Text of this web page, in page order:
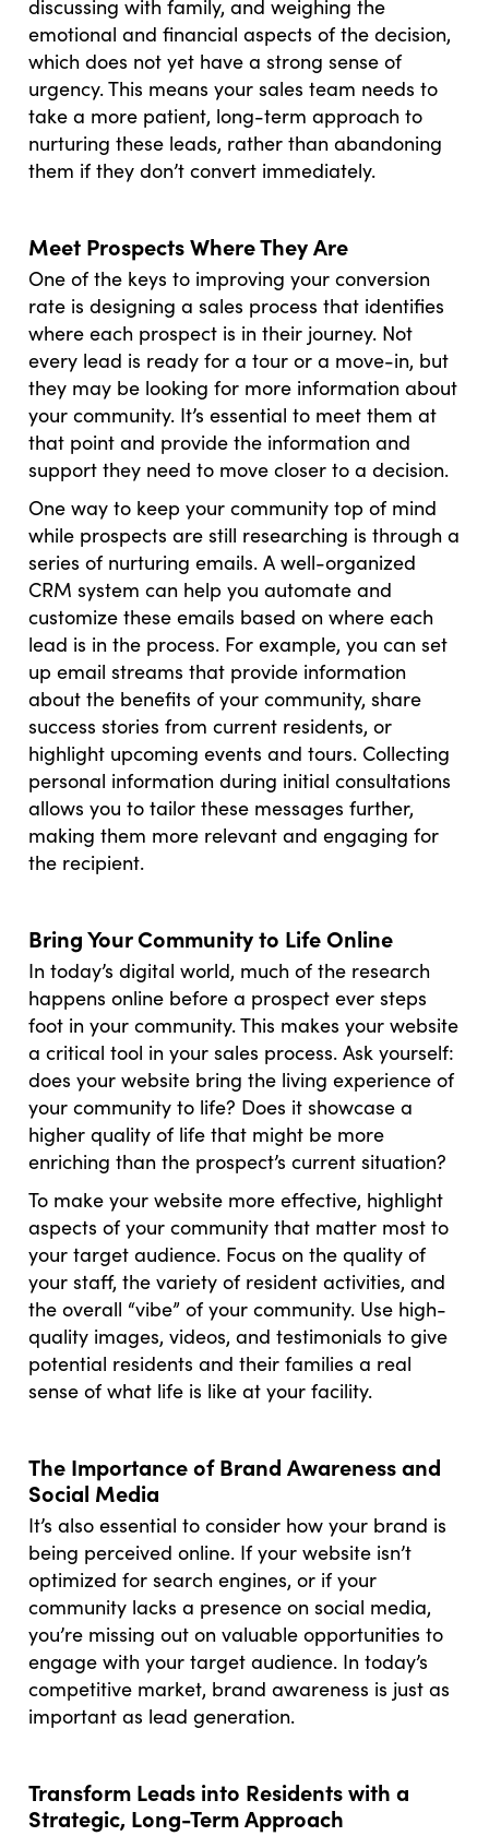
discussing with family, and weighing the
emotional and financial aspects of the decision,
which does not yet have a strong sense of
urgency. This means your sales team needs to
take a more patient, long-term approach to
nurturing these leads, rather than abandoning
them if they don’t convert immediately.
Meet Prospects Where They Are
One of the keys to improving your conversion
rate is designing a sales process that identifies
where each prospect is in their journey. Not
every lead is ready for a tour or a move-in, but
they may be looking for more information about
your community. It’s essential to meet them at
that point and provide the information and
support they need to move closer to a decision.
One way to keep your community top of mind
while prospects are still researching is through a
series of nurturing emails. A well-organized
CRM system can help you automate and
customize these emails based on where each
lead is in the process. For example, you can set
up email streams that provide information
about the benefits of your community, share
success stories from current residents, or
highlight upcoming events and tours. Collecting
personal information during initial consultations
allows you to tailor these messages further,
making them more relevant and engaging for
the recipient.
Bring Your Community to Life Online
In today’s digital world, much of the research
happens online before a prospect ever steps
foot in your community. This makes your website
a critical tool in your sales process. Ask yourself:
does your website bring the living experience of
your community to life? Does it showcase a
higher quality of life that might be more
enriching than the prospect’s current situation?
To make your website more effective, highlight
aspects of your community that matter most to
your target audience. Focus on the quality of
your staff, the variety of resident activities, and
the overall “vibe” of your community. Use high-
quality images, videos, and testimonials to give
potential residents and their families a real
sense of what life is like at your facility.
The Importance of Brand Awareness and
Social Media
It’s also essential to consider how your brand is
being perceived online. If your website isn’t
optimized for search engines, or if your
community lacks a presence on social media,
you’re missing out on valuable opportunities to
engage with your target audience. In today’s
competitive market, brand awareness is just as
important as lead generation.
Transform Leads into Residents with a
Strategic, Long-Term Approach